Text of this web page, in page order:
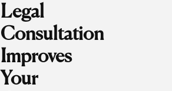
Legal
Consultation
Improves
Your